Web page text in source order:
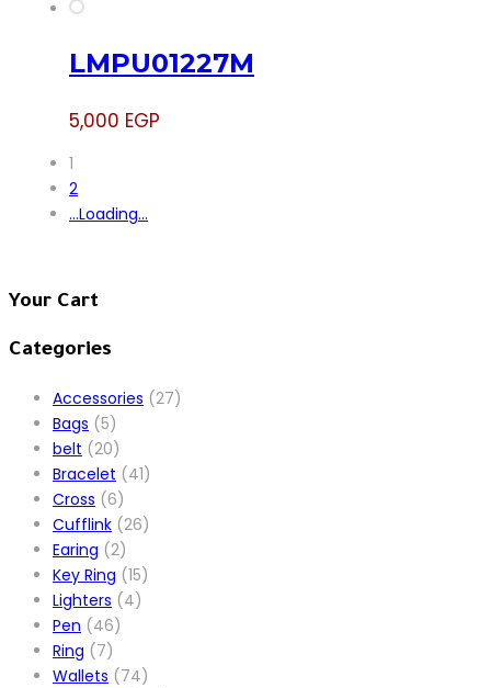
LMPU01227M
5,000 EGP
1
2
...Loading...
Your Cart
Categories
Accessories (27)
Bags (5)
belt (20)
Bracelet (41)
Cross (6)
Cufflink (26)
Earing (2)
Key Ring (15)
Lighters (4)
Pen (46)
Ring (7)
Wallets (74)